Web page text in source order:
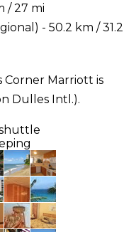
/ 27 mi
- 50.2 km / 31.2
Marriott is
Dulles Intl.).